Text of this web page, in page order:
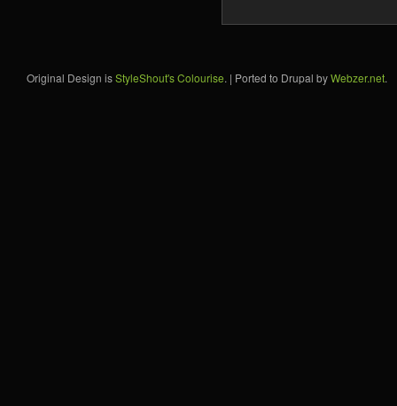
Original Design isStyleShout's Colourise. | Ported to Drupal byWebzer.net.